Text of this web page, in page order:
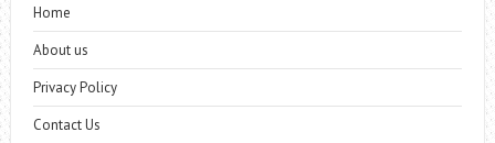
Home
About us
Privacy Policy
Contact Us